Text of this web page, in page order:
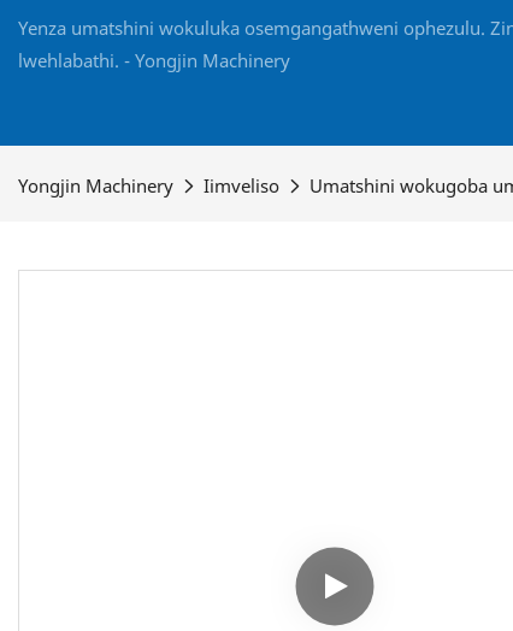
Yenza umatshini wokuluka osemgangathweni ophezulu.
lwehlabathi. - Yongjin Machinery
Yongjin Machinery Iimveliso Umatshini wokugoba